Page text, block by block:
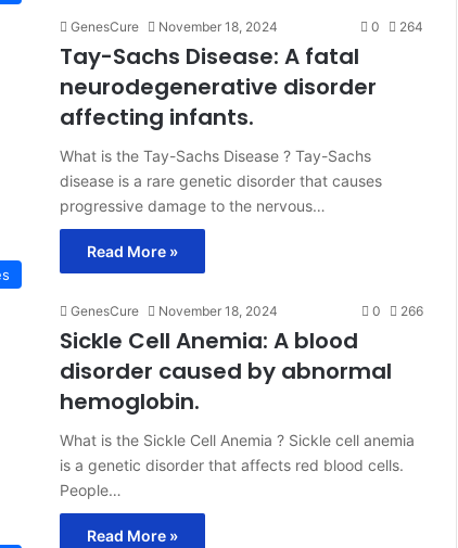
GenesCure November 18, 2024 0 264
Tay-Sachs Disease: A fatal
neurodegenerative disorder
affecting infants.
What is the Tay-Sachs Disease ? Tay-Sachs
disease is a rare genetic disorder that causes
progressive damage to the nervous…
Read More »
GenesCure November 18, 2024 0 266
Sickle Cell Anemia: A blood
disorder caused by abnormal
hemoglobin.
What is the Sickle Cell Anemia ? Sickle cell anemia
is a genetic disorder that affects red blood cells.
People…
Read More »